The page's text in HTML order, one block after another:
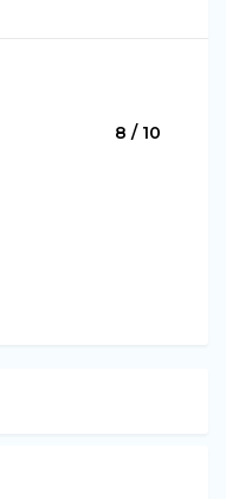
8 / 10